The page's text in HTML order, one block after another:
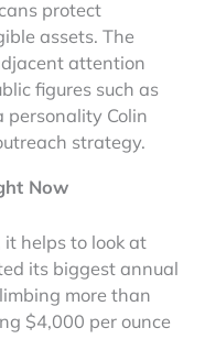
protect
assets. The
attention
figures such as
personality Colin
strategy.
Now
helps to look at
its biggest annual
more than
$4,000 per ounce